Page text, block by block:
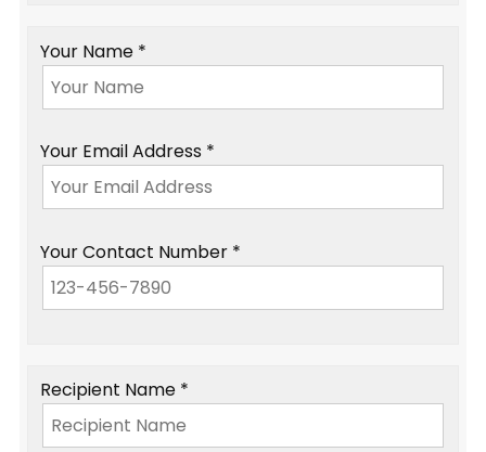
Your Name *
Your Email Address *
Your Contact Number *
Recipient Name *